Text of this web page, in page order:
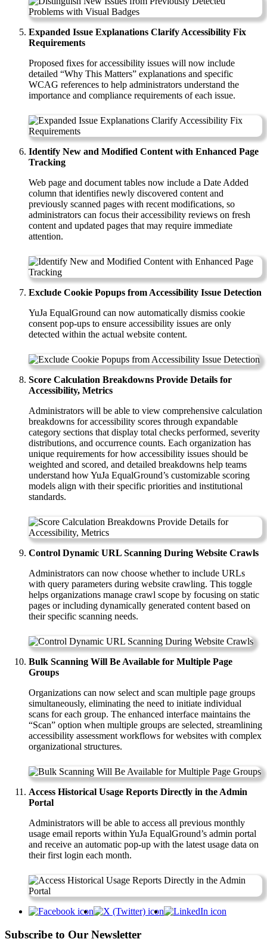
Expanded Issue Explanations Clarify Accessibility Fix
Requirements
Proposed fixes for accessibility issues will now include
detailed “Why This Matters” explanations and specific
WCAG references to help administrators understand the
importance and compliance requirements of each issue.
Identify New and Modified Content with Enhanced Page
Tracking
Web page and document tables now include a Date Added
column that identifies newly discovered content and
previously scanned pages with recent modifications, so
administrators can focus their accessibility reviews on fresh
content and updated pages that may require immediate
attention.
Exclude Cookie Popups from Accessibility Issue Detection
YuJa EqualGround can now automatically dismiss cookie
consent pop-ups to ensure accessibility issues are only
detected within the actual website content.
Score Calculation Breakdowns Provide Details for
Accessibility, Metrics
Administrators will be able to view comprehensive calculation
breakdowns for accessibility scores through expandable
category sections that display total checks performed, severity
distributions, and occurrence counts. Each organization has
unique requirements for how accessibility issues should be
weighted and scored, and detailed breakdowns help teams
understand how YuJa EqualGround’s customizable scoring
models align with their specific priorities and institutional
standards.
Control Dynamic URL Scanning During Website Crawls
Administrators can now choose whether to include URLs
with query parameters during website crawling. This toggle
helps organizations manage crawl scope by focusing on static
pages or including dynamically generated content based on
their specific scanning needs.
Bulk Scanning Will Be Available for Multiple Page
Groups
Organizations can now select and scan multiple page groups
simultaneously, eliminating the need to initiate individual
scans for each group. The enhanced interface maintains the
“Scan” option when multiple groups are selected, streamlining
accessibility assessment workflows for websites with complex
organizational structures.
Access Historical Usage Reports Directly in the Admin
Portal
Administrators will be able to access all previous monthly
usage email reports within YuJa EqualGround’s admin portal
and receive an automatic pop-up with the latest usage data on
their first login each month.
Subscribe to Our Newsletter